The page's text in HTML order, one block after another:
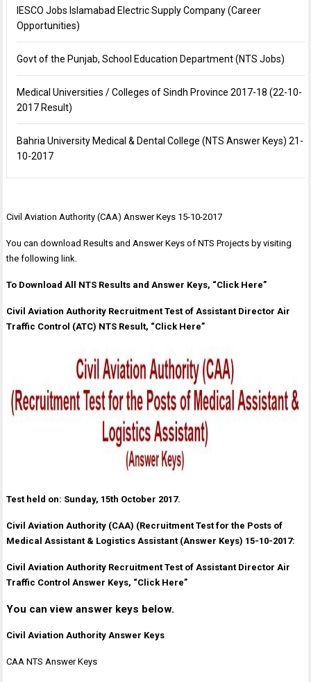
IESCO Jobs Islamabad Electric Supply Company (Career
Opportunities)
Govt of the Punjab, School Education Department (NTS Jobs)
Medical Universities / Colleges of Sindh Province 2017-18 (22-10-
2017 Result)
Bahria University Medical & Dental College (NTS Answer Keys) 21-
10-2017
Civil Aviation Authority (CAA) Answer Keys 15-10-2017
You can download Results and Answer Keys of NTS Projects by visiting
the following link.
To Download All NTS Results and Answer Keys, “Click Here”
Civil Aviation Authority Recruitment Test of Assistant Director Air
Traffic Control (ATC) NTS Result, “Click Here”
Test held on: Sunday, 15th October 2017.
Civil Aviation Authority (CAA) (Recruitment Test for the Posts of
Medical Assistant & Logistics Assistant (Answer Keys) 15-10-2017:
Civil Aviation Authority Recruitment Test of Assistant Director Air
Traffic Control Answer Keys, “Click Here”
You can view answer keys below.
Civil Aviation Authority Answer Keys
CAA NTS Answer Keys